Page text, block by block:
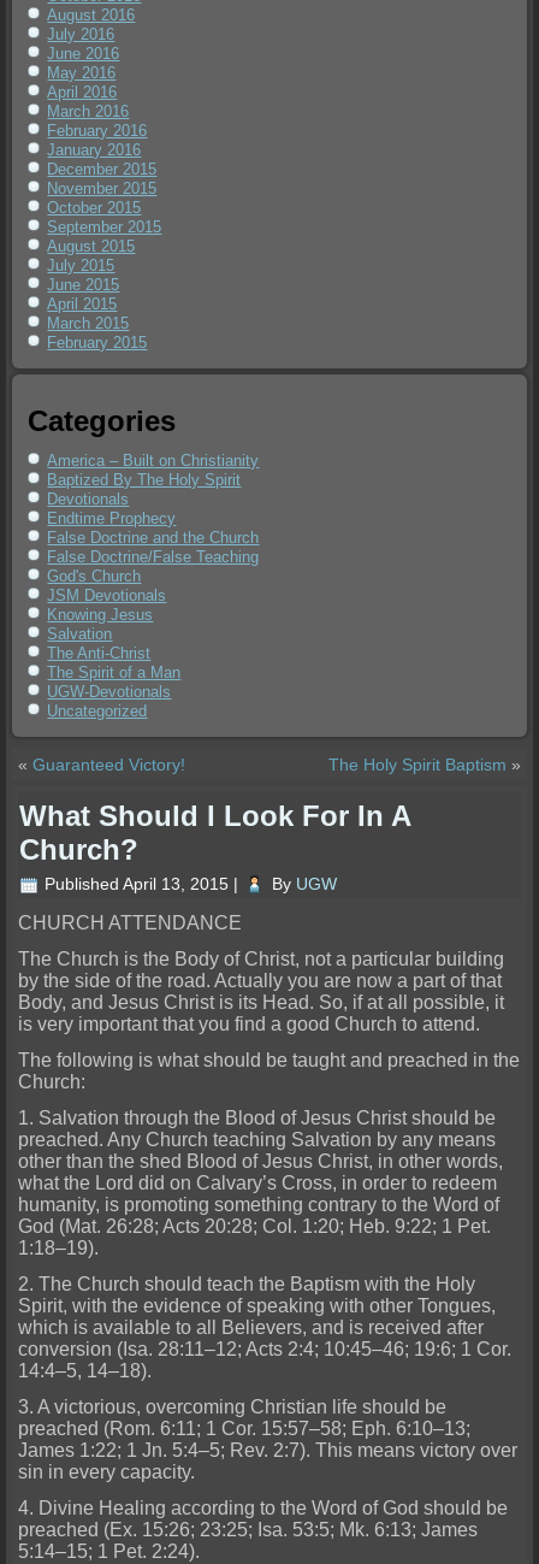
August 2016
July 2016
June 2016
May 2016
April 2016
March 2016
February 2016
January 2016
December 2015
November 2015
October 2015
September 2015
August 2015
July 2015
June 2015
April 2015
March 2015
February 2015
Categories
America – Built on Christianity
Baptized By The Holy Spirit
Devotionals
Endtime Prophecy
False Doctrine and the Church
False Doctrine/False Teaching
God's Church
JSM Devotionals
Knowing Jesus
Salvation
The Anti-Christ
The Spirit of a Man
UGW-Devotionals
Uncategorized
«Guaranteed Victory! The Holy Spirit Baptism »
What Should I Look For In A
Church?
Published April 13, 2015 | By UGW
CHURCH ATTENDANCE
The Church is the Body of Christ, not a particular building
by the side of the road. Actually you are now a part of that
Body, and Jesus Christ is its Head. So, if at all possible, it
is very important that you find a good Church to attend.
The following is what should be taught and preached in the
Church:
1. Salvation through the Blood of Jesus Christ should be
preached. Any Church teaching Salvation by any means
other than the shed Blood of Jesus Christ, in other words,
what the Lord did on Calvary’s Cross, in order to redeem
humanity, is promoting something contrary to the Word of
God (Mat. 26:28; Acts 20:28; Col. 1:20; Heb. 9:22; 1 Pet.
1:18–19).
2. The Church should teach the Baptism with the Holy
Spirit, with the evidence of speaking with other Tongues,
which is available to all Believers, and is received after
conversion (Isa. 28:11–12; Acts 2:4; 10:45–46; 19:6; 1 Cor.
14:4–5, 14–18).
3. A victorious, overcoming Christian life should be
preached (Rom. 6:11; 1 Cor. 15:57–58; Eph. 6:10–13;
James 1:22; 1 Jn. 5:4–5; Rev. 2:7). This means victory over
sin in every capacity.
4. Divine Healing according to the Word of God should be
preached (Ex. 15:26; 23:25; Isa. 53:5; Mk. 6:13; James
5:14–15; 1 Pet. 2:24).